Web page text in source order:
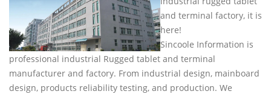
and terminal factory, it is
here!
Sincoole Information is
professional industrial Rugged tablet and terminal
manufacturer and factory. From industrial design, mainboard
design, products reliability testing, and production. We